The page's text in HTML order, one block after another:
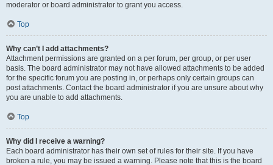
moderator or board administrator to grant you access.
Top
Why can’t I add attachments?
Attachment permissions are granted on a per forum, per group, or per user
basis. The board administrator may not have allowed attachments to be added
for the specific forum you are posting in, or perhaps only certain groups can
post attachments. Contact the board administrator if you are unsure about why
you are unable to add attachments.
Top
Why did I receive a warning?
Each board administrator has their own set of rules for their site. If you have
broken a rule, you may be issued a warning. Please note that this is the board